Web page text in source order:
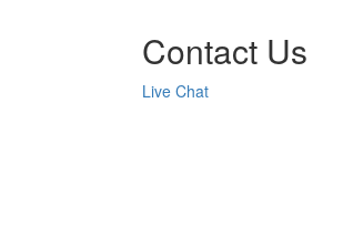
Contact Us
Live Chat